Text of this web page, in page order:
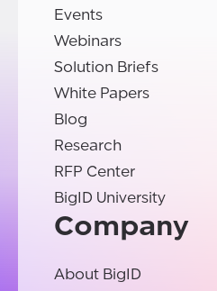
Events
Webinars
Solution Briefs
White Papers
Blog
Research
RFP Center
BigID University
Company
About BigID